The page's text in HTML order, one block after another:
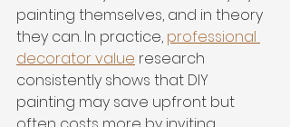
painting themselves, and in theory
they can. In practice, professional
decorator value research
consistently shows that DIY
painting may save upfront but